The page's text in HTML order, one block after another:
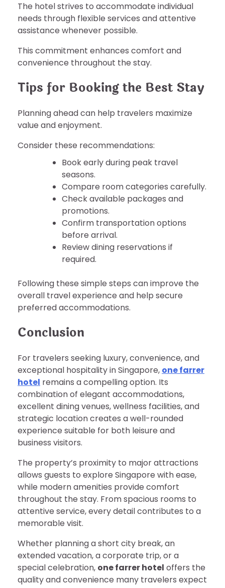
The hotel strives to accommodate individual
needs through flexible services and attentive
assistance whenever possible.
This commitment enhances comfort and
convenience throughout the stay.
Tips for Booking the Best Stay
Planning ahead can help travelers maximize
value and enjoyment.
Consider these recommendations:
Book early during peak travel
seasons.
Compare room categories carefully.
Check available packages and
promotions.
Confirm transportation options
before arrival.
Review dining reservations if
required.
Following these simple steps can improve the
overall travel experience and help secure
preferred accommodations.
Conclusion
For travelers seeking luxury, convenience, and
exceptional hospitality in Singapore, one farrer
hotel remains a compelling option. Its
combination of elegant accommodations,
excellent dining venues, wellness facilities, and
strategic location creates a well-rounded
experience suitable for both leisure and
business visitors.
The property’s proximity to major attractions
allows guests to explore Singapore with ease,
while modern amenities provide comfort
throughout the stay. From spacious rooms to
attentive service, every detail contributes to a
memorable visit.
Whether planning a short city break, an
extended vacation, a corporate trip, or a
special celebration, one farrer hotel offers the
quality and convenience many travelers expect